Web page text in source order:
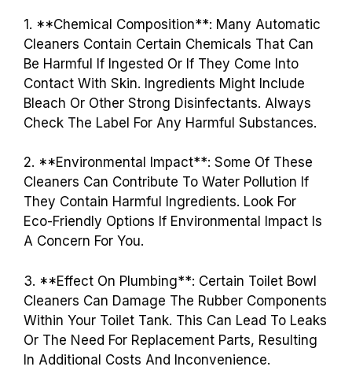
1. **Chemical Composition**: Many Automatic
Cleaners Contain Certain Chemicals That Can
Be Harmful If Ingested Or If They Come Into
Contact With Skin. Ingredients Might Include
Bleach Or Other Strong Disinfectants. Always
Check The Label For Any Harmful Substances.
2. **Environmental Impact**: Some Of These
Cleaners Can Contribute To Water Pollution If
They Contain Harmful Ingredients. Look For
Eco-Friendly Options If Environmental Impact Is
A Concern For You.
3. **Effect On Plumbing**: Certain Toilet Bowl
Cleaners Can Damage The Rubber Components
Within Your Toilet Tank. This Can Lead To Leaks
Or The Need For Replacement Parts, Resulting
In Additional Costs And Inconvenience.